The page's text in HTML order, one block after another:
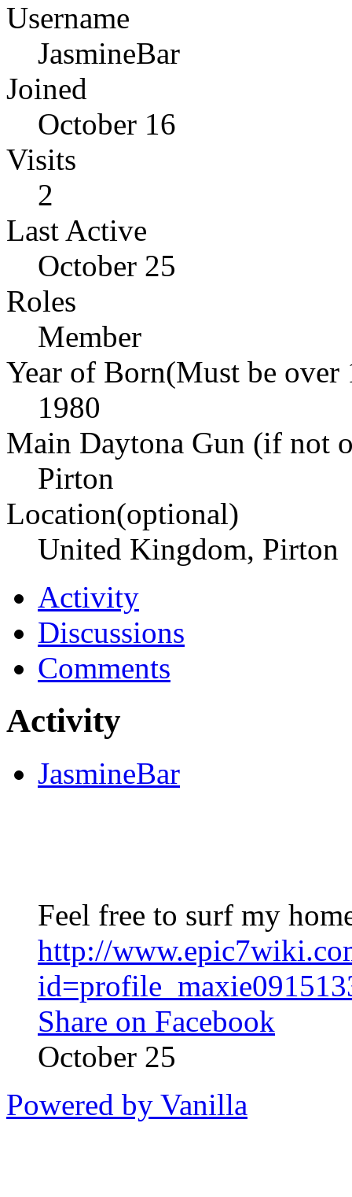
Username
JasmineBar
Joined
October 16
Visits
2
Last Active
October 25
Roles
Member
Year of Born(Must be over
1980
Main Daytona Gun (if not
Pirton
Location(optional)
United Kingdom, Pirton
Activity
Discussions
Comments
Activity
JasmineBar
Feel free to surf my
http://
Share on Facebook
October 25
Powered by Vanilla